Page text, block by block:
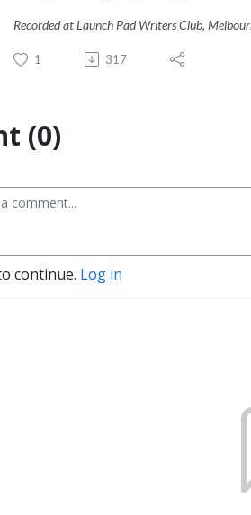
Recorded at Launch Pad Writers Club,
1 317
(0)
continue. Log in